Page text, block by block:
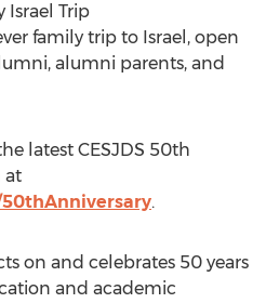
Israel Trip
family trip to Israel, open
alumni parents, and
latest CESJDS 50th
at
.
on and celebrates 50 years
and academic